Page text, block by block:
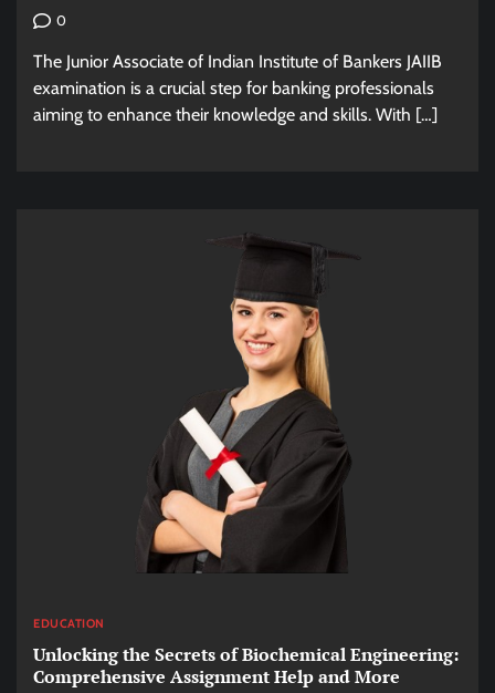
0
The Junior Associate of Indian Institute of Bankers JAIIB
examination is a crucial step for banking professionals
aiming to enhance their knowledge and skills. With […]
EDUCATION
Unlocking the Secrets of Biochemical Engineering:
Comprehensive Assignment Help and More